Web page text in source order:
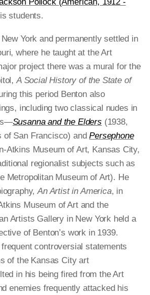
students.
York and permanently settled in
where he taught at the Art
project there was a mural for the
A Social History of the State of
this period Benton also
including two classical nudes in
Susanna and the Elders (1938,
of San Francisco) andPersephone
Atkins Museum of Art, Kansas City,
regionalist subjects such as
Metropolitan Museum of Art). He
An Artist in America, in
Museum of Art and the
Artists Gallery in New York held a
of Benton’s work in 1939.
frequent controversial statements
of the Kansas City art
in his being fired from the Art
enemies frequently attacked his